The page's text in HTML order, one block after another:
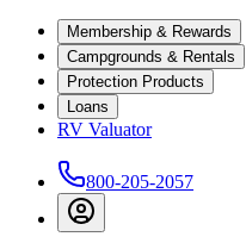
Membership & Rewards
Campgrounds & Rentals
Protection Products
Loans
RV Valuator
800-205-2057